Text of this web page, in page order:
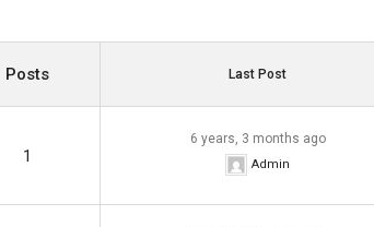
Posts Last Post
1
6 years, 3 months ago
Admin